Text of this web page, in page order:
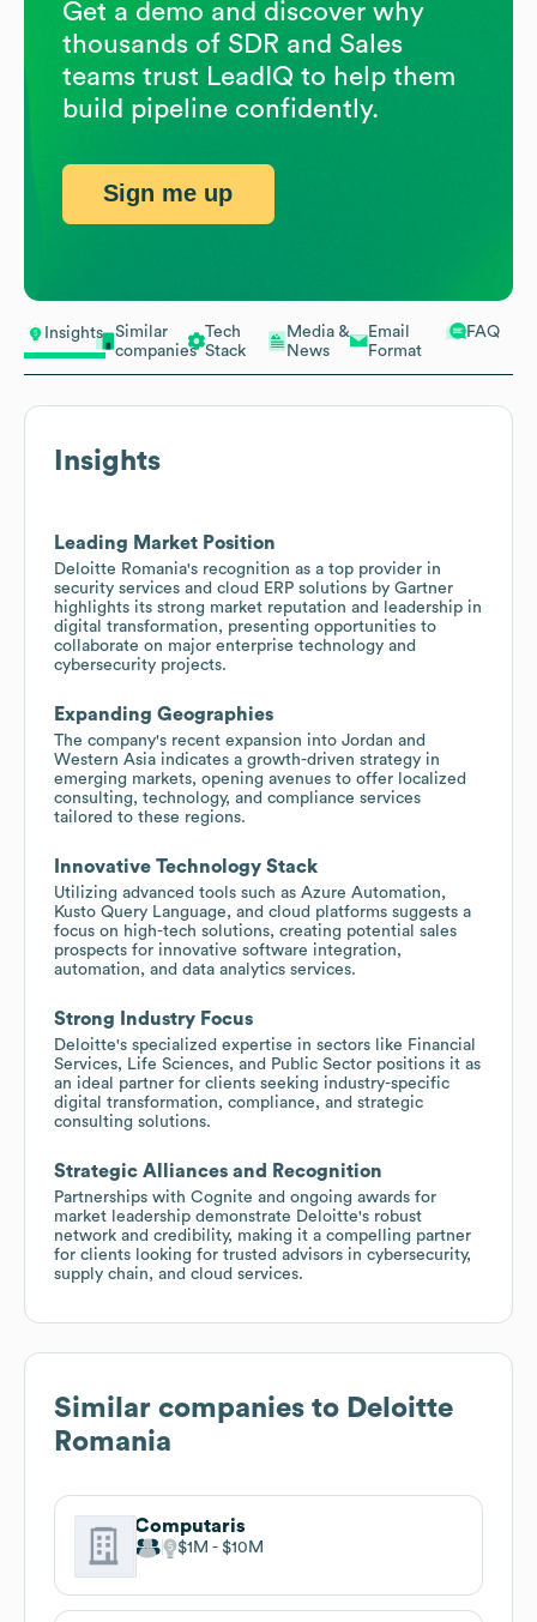
Insights
Similar
companies
Tech
Stack
Media &
News
Email
Format
FAQ
Insights
Leading Market Position
Deloitte Romania's recognition as a top provider in
security services and cloud ERP solutions by Gartner
highlights its strong market reputation and leadership in
digital transformation, presenting opportunities to
collaborate on major enterprise technology and
cybersecurity projects.
Expanding Geographies
The company's recent expansion into Jordan and
Western Asia indicates a growth-driven strategy in
emerging markets, opening avenues to offer localized
consulting, technology, and compliance services
tailored to these regions.
Innovative Technology Stack
Utilizing advanced tools such as Azure Automation,
Kusto Query Language, and cloud platforms suggests a
focus on high-tech solutions, creating potential sales
prospects for innovative software integration,
automation, and data analytics services.
Strong Industry Focus
Deloitte's specialized expertise in sectors like Financial
Services, Life Sciences, and Public Sector positions it as
an ideal partner for clients seeking industry-specific
digital transformation, compliance, and strategic
consulting solutions.
Strategic Alliances and Recognition
Partnerships with Cognite and ongoing awards for
market leadership demonstrate Deloitte's robust
network and credibility, making it a compelling partner
for clients looking for trusted advisors in cybersecurity,
supply chain, and cloud services.
Similar companies to Deloitte
Romania
Computaris
$1M $10M
Get a demo and discover why
thousands of SDR and Sales
teams trust LeadIQ to help them
build pipeline confidently.
Sign me up